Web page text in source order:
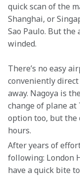
quick scan of the
Shanghai, or
Sao Paulo. But the
winded.
There’s no easy
conveniently
away. Nagoya is
change of plane at
option too, but the
hours.
After years of
following: London
have a quick bite